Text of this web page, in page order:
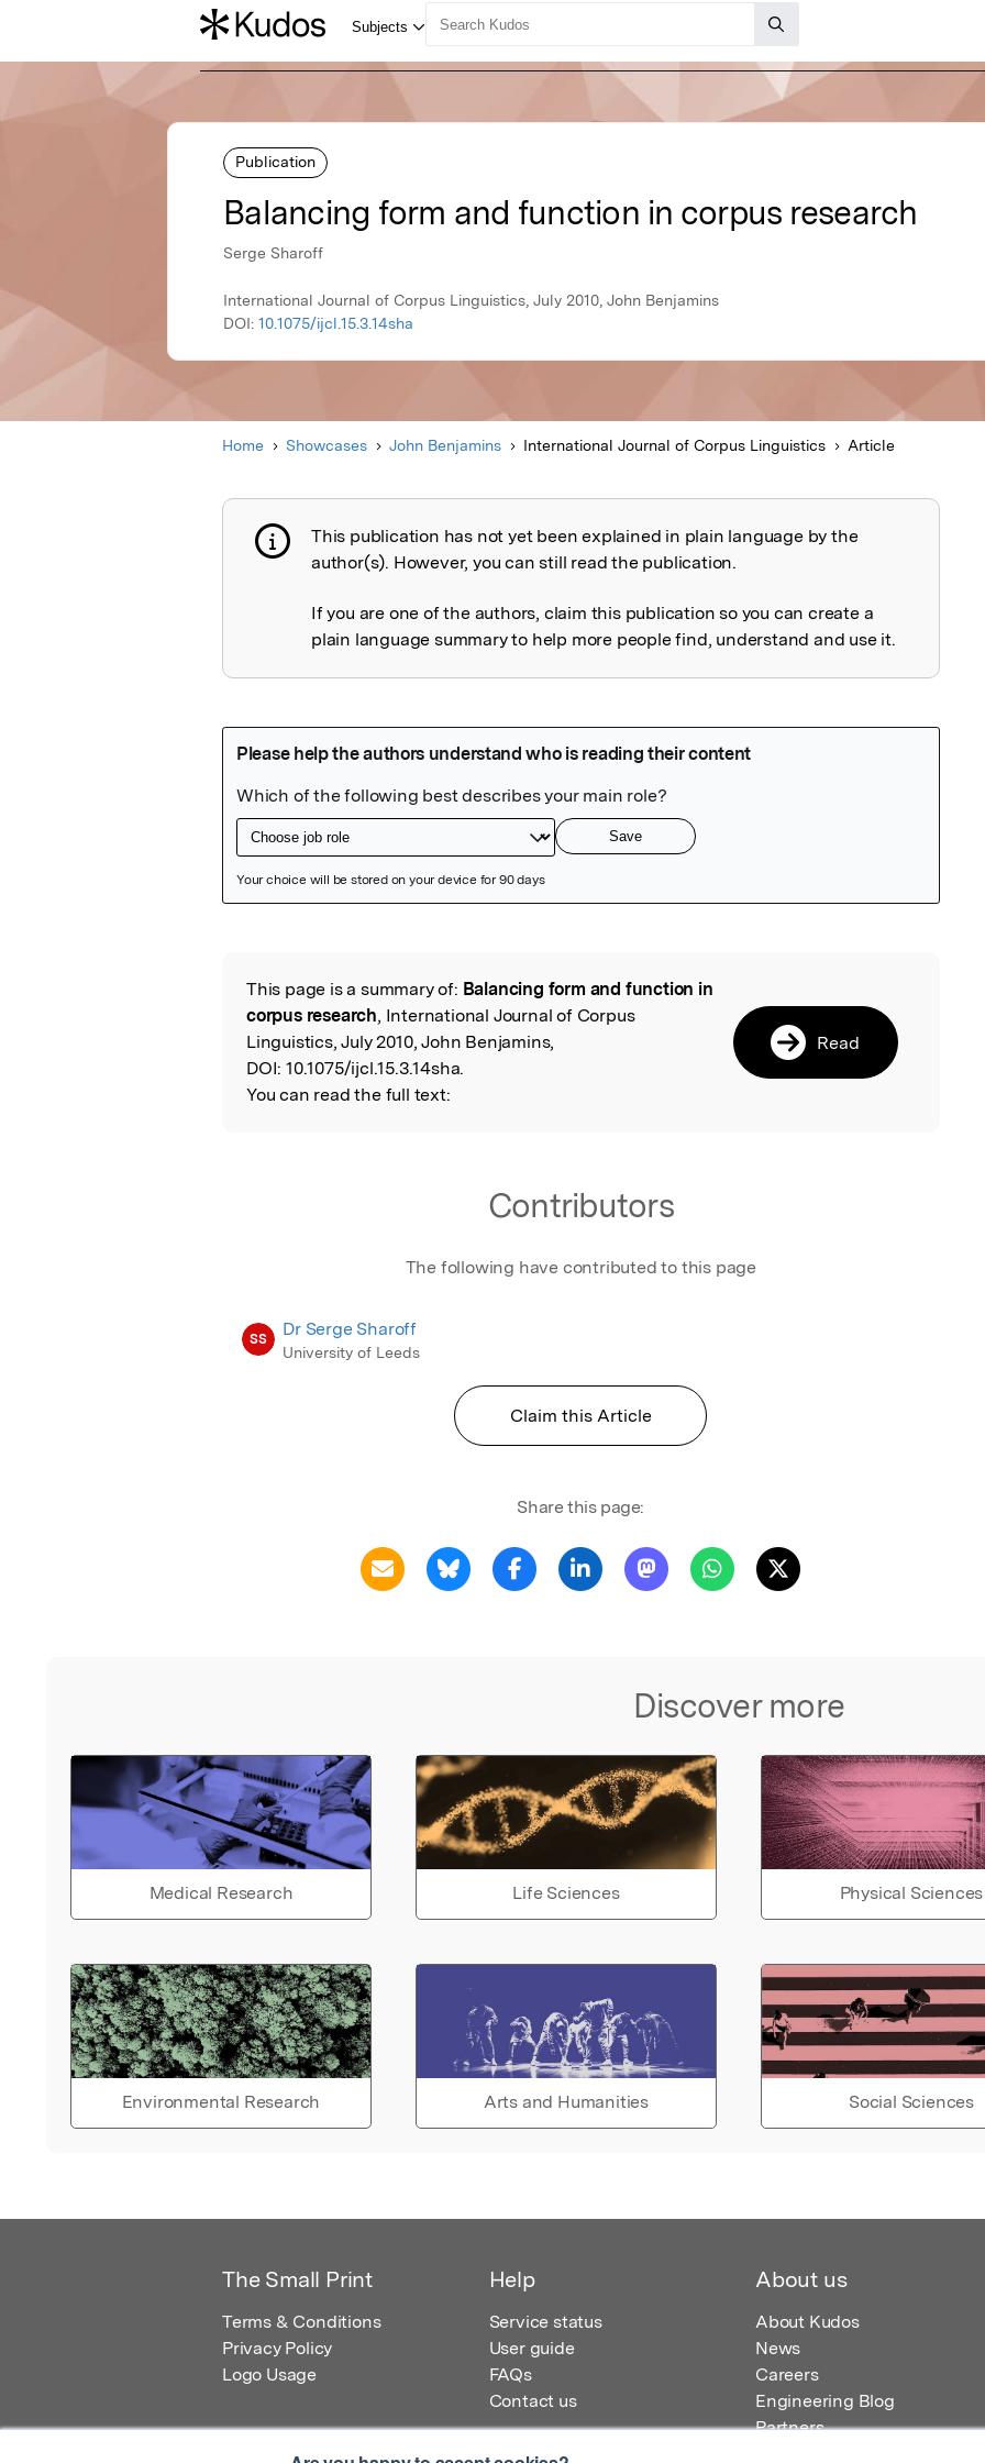
Publication
Balancing form and function in corpus research
Serge Sharoff
International Journal of Corpus Linguistics, July 2010, John Benjamins
DOI: 10.1075/ijcl.15.3.14sha
Home Showcases John Benjamins International Journal of Corpus Linguistics Article
Publication not explained
This publication has not yet been explained in plain language by the
author(s). However, you can still read the publication.
If you are one of the authors, claim this publication so you can create a
plain language summary to help more people find, understand and use it.
Read the Original
This page is a summary of: Balancing form and function in
corpus research, International Journal of Corpus
Linguistics, July 2010, John Benjamins,
DOI: 10.1075/ijcl.15.3.14sha.
You can read the full text:
Read
Contributors
The following have contributed to this page
SS Dr Serge Sharoff
University of Leeds
Claim this Article
Share this page:
Discover more
Medical Research Life Sciences Physical Sciences
Environmental Research Arts and Humanities Social Sciences
The Small Print
Terms & Conditions
Privacy Policy
Logo Usage
Help
Service status
User guide
FAQs
Contact us
About us
About Kudos
News
Careers
Engineering Blog
Partners